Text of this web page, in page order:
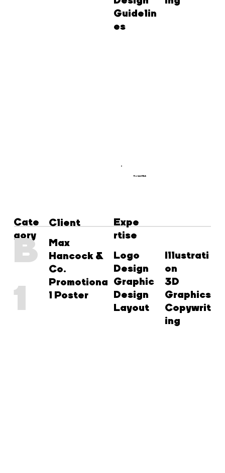
Guidelin
es
Featured Work
Cate
gory
B
1
Client
Max
Hancock &
Co.
Promotiona
l Poster
Expe
rtise
Logo
Design
Graphic
Design
Layout
Illustrati
on
3D
Graphics
Copywrit
ing